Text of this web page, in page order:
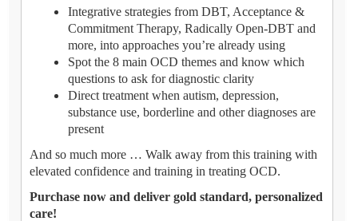
Integrative strategies from DBT, Acceptance &
Commitment Therapy, Radically Open-DBT and
more, into approaches you’re already using
Spot the 8 main OCD themes and know which
questions to ask for diagnostic clarity
Direct treatment when autism, depression,
substance use, borderline and other diagnoses are
present
And so much more … Walk away from this training with
elevated confidence and training in treating OCD.
Purchase now and deliver gold standard, personalized
care!